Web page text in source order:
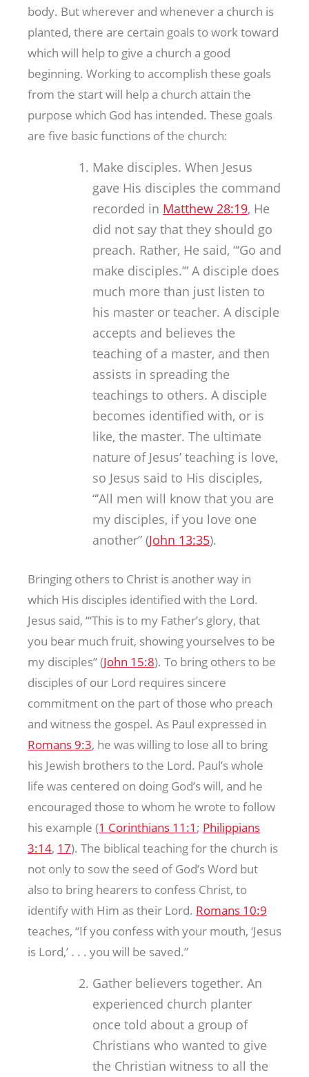
body. But wherever and whenever a church is
planted, there are certain goals to work toward
which will help to give a church a good
beginning. Working to accomplish these goals
from the start will help a church attain the
purpose which God has intended. These goals
are five basic functions of the church:
Make disciples. When Jesus
gave His disciples the command
recorded in Matthew 28:19, He
did not say that they should go
preach. Rather, He said, “‘Go and
make disciples.’” A disciple does
much more than just listen to
his master or teacher. A disciple
accepts and believes the
teaching of a master, and then
assists in spreading the
teachings to others. A disciple
becomes identified with, or is
like, the master. The ultimate
nature of Jesus’ teaching is love,
so Jesus said to His disciples,
“‘All men will know that you are
my disciples, if you love one
another” (John 13:35).
Bringing others to Christ is another way in
which His disciples identified with the Lord.
Jesus said, “‘This is to my Father’s glory, that
you bear much fruit, showing yourselves to be
my disciples” (John 15:8). To bring others to be
disciples of our Lord requires sincere
commitment on the part of those who preach
and witness the gospel. As Paul expressed in
Romans 9:3, he was willing to lose all to bring
his Jewish brothers to the Lord. Paul’s whole
life was centered on doing God’s will, and he
encouraged those to whom he wrote to follow
his example (1 Corinthians 11:1 ; Philippians
3:14, 17). The biblical teaching for the church is
not only to sow the seed of God’s Word but
also to bring hearers to confess Christ, to
identify with Him as their Lord. Romans 10:9
teaches, “If you confess with your mouth, ‘Jesus
is Lord,’ . . . you will be saved.”
Gather believers together. An
experienced church planter
once told about a group of
Christians who wanted to give
the Christian witness to all the